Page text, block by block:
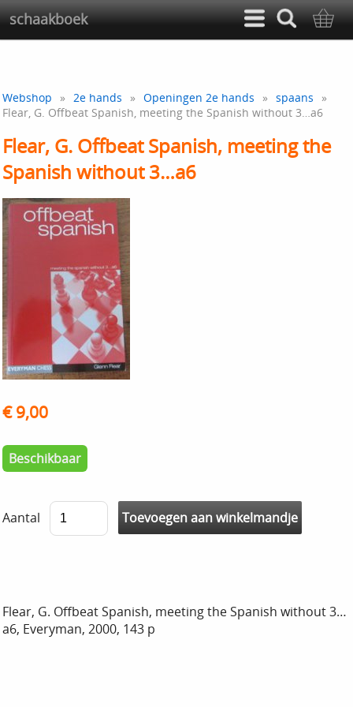
schaakboek
Webshop » 2e hands » Openingen 2e hands » spaans
»
Flear, G. Offbeat Spanish, meeting the Spanish without 3…a6
Flear, G. Offbeat Spanish, meeting the
Spanish without 3…a6
€ 9,00
Beschikbaar
Aantal
Flear, G. Offbeat Spanish, meeting the Spanish without 3…
a6, Everyman, 2000, 143 p